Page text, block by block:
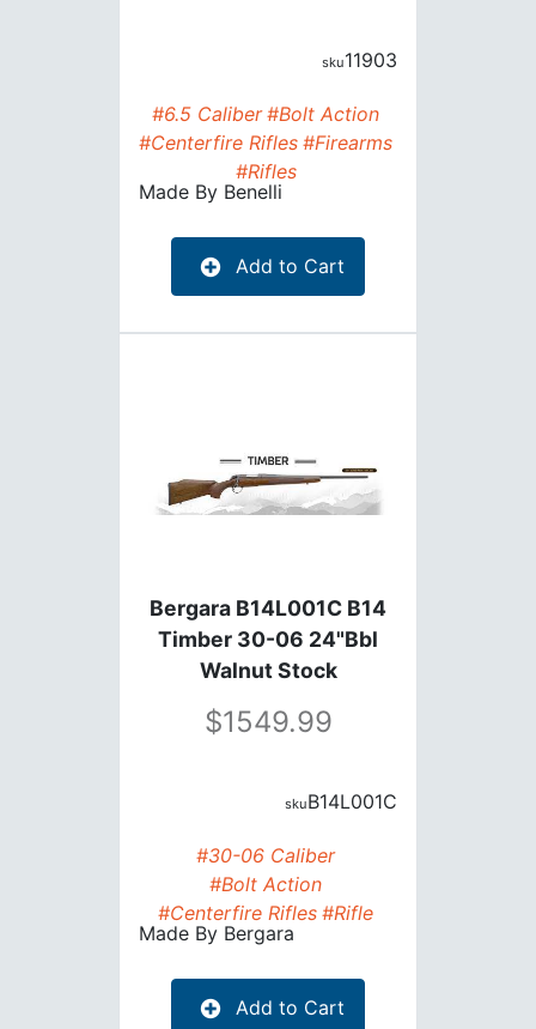
11903
#6.5 Caliber #Bolt Action
#Centerfire Rifles #Firearms
#Rifles
Made By Benelli
Add to Cart
Bergara B14L001C B14
Timber 30-06 24"Bbl
Walnut Stock
1549.99
B14L001C
#30-06 Caliber
#Bolt Action
#Centerfire Rifles #Rifle
Made By Bergara
Add to Cart